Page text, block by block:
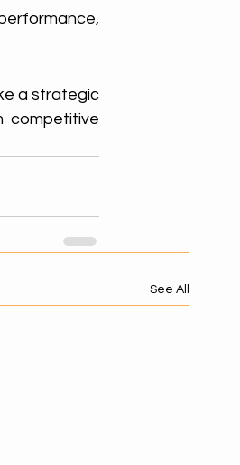
a strategic
competitive
See All